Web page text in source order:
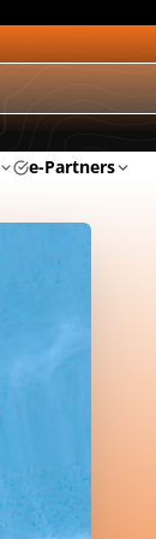
e-Partners